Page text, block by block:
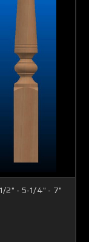
2" - 5-1/4" - 7"